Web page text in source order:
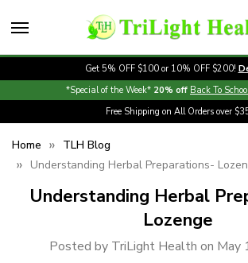
Get 5% OFF $100 or 10% OFF $200!
*Special of the Week* 20% off Back To
Free Shipping on All Orders over
Home
TLH Blog
Understanding Herbal Preparations-
Understanding Herbal
Lozenge
Posted by TriLight Health on